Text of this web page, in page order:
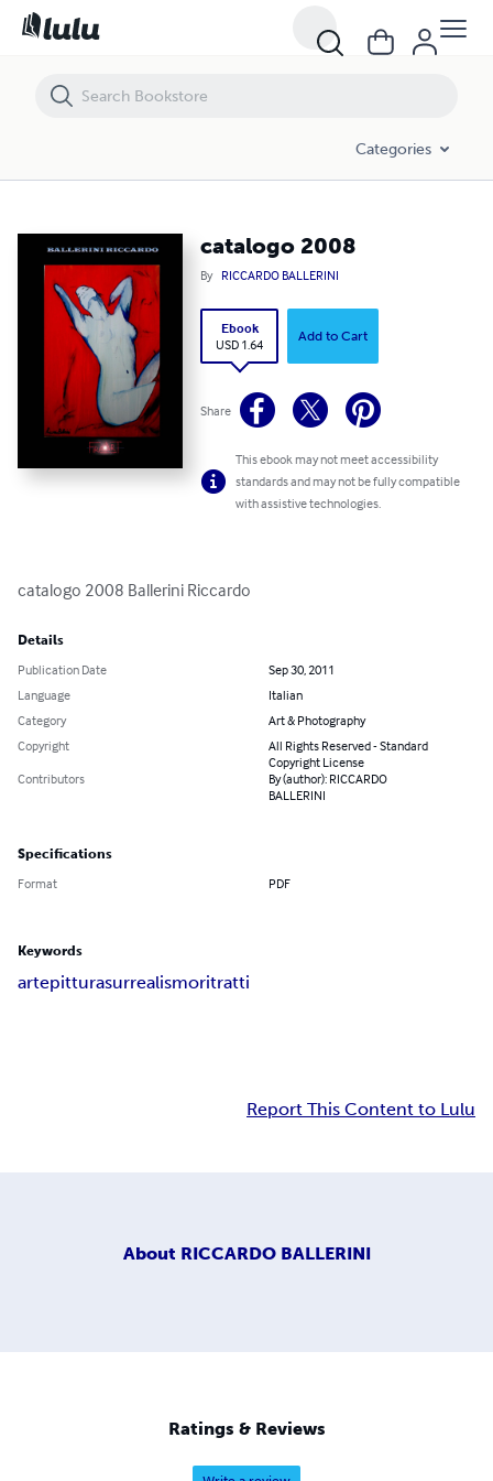
Categories
catalogo 2008
By RICCARDO BALLERINI
Ebook
USD 1.64
Add to Cart
Share
This ebook may not meet accessibility
standards and may not be fully compatible
with assistive technologies.
catalogo 2008 Ballerini Riccardo
Details
Publication Date
Sep 30, 2011
Language
Italian
Category
Art & Photography
Copyright
All Rights Reserved - Standard
Copyright License
Contributors
By (author): RICCARDO
BALLERINI
Specifications
Format PDF
Keywords
artepitturasurrealismoritratti
Report This Content to Lulu
About RICCARDO BALLERINI
Ratings & Reviews
catalogo 2008